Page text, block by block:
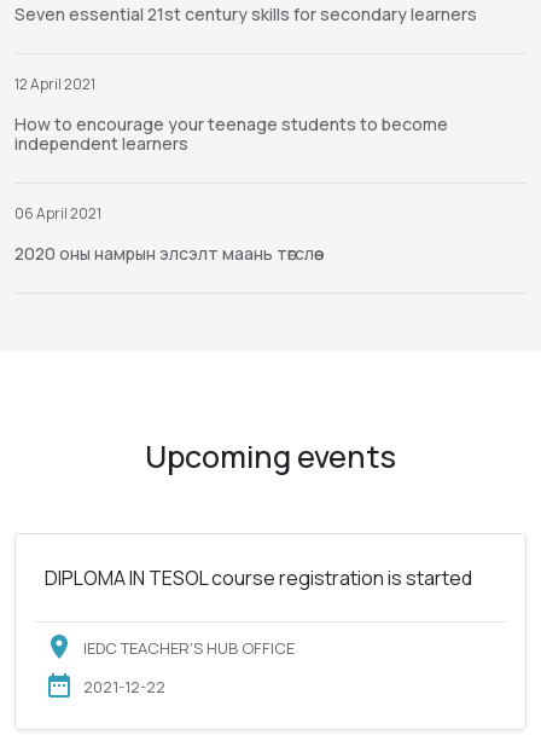
Seven essential 21st century skills for secondary learners
12 April 2021
How to encourage your teenage students to become
independent learners
06 April 2021
2020 оны намрын элсэлт маань төгслөө
Upcoming events
DIPLOMA IN TESOL course registration is started
IEDC TEACHER'S HUB OFFICE
2021-12-22